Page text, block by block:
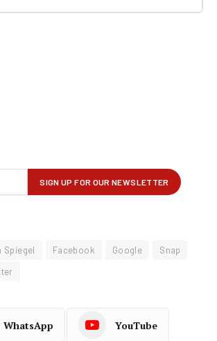
Spiegel Facebook Google
Snap
WhatsApp YouTube